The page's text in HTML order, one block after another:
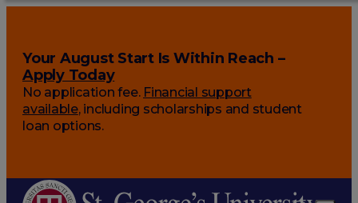
Your August Start Is Within Reach –
Apply Today
No application fee. Financial support
available, including scholarships and student
loan options.